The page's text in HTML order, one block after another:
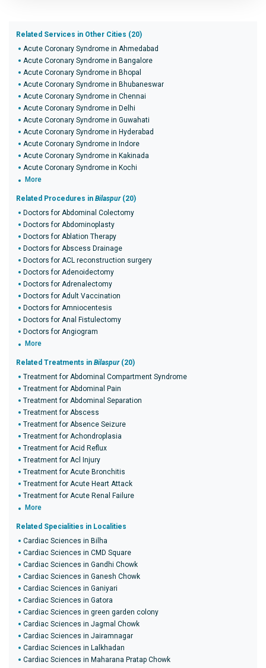
Related Services in Other Cities (20)
Acute Coronary Syndrome in Ahmedabad
Acute Coronary Syndrome in Bangalore
Acute Coronary Syndrome in Bhopal
Acute Coronary Syndrome in Bhubaneswar
Acute Coronary Syndrome in Chennai
Acute Coronary Syndrome in Delhi
Acute Coronary Syndrome in Guwahati
Acute Coronary Syndrome in Hyderabad
Acute Coronary Syndrome in Indore
Acute Coronary Syndrome in Kakinada
Acute Coronary Syndrome in Kochi
More
Related Procedures in Bilaspur(20)
Doctors for Abdominal Colectomy
Doctors for Abdominoplasty
Doctors for Ablation Therapy
Doctors for Abscess Drainage
Doctors for ACL reconstruction surgery
Doctors for Adenoidectomy
Doctors for Adrenalectomy
Doctors for Adult Vaccination
Doctors for Amniocentesis
Doctors for Anal Fistulectomy
Doctors for Angiogram
More
Related Treatments in Bilaspur(20)
Treatment for Abdominal Compartment Syndrome
Treatment for Abdominal Pain
Treatment for Abdominal Separation
Treatment for Abscess
Treatment for Absence Seizure
Treatment for Achondroplasia
Treatment for Acid Reflux
Treatment for Acl Injury
Treatment for Acute Bronchitis
Treatment for Acute Heart Attack
Treatment for Acute Renal Failure
More
Related Specialities in Localities
Cardiac Sciences in Bilha
Cardiac Sciences in CMD Square
Cardiac Sciences in Gandhi Chowk
Cardiac Sciences in Ganesh Chowk
Cardiac Sciences in Ganiyari
Cardiac Sciences in Gatora
Cardiac Sciences in green garden colony
Cardiac Sciences in Jagmal Chowk
Cardiac Sciences in Jairamnagar
Cardiac Sciences in Lalkhadan
Cardiac Sciences in Maharana Pratap Chowk